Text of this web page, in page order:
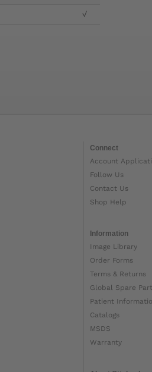
√
Connect
Account
Follow Us
Contact Us
Shop Help
Information
Image Library
Order Forms
Terms & Returns
Global Spare
Patient
Catalogs
MSDS
Warranty